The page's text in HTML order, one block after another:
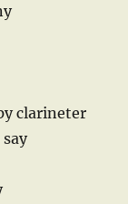
clarineter